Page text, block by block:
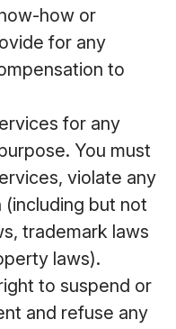
how or
for any
to
for any
You must
violate any
(including but not
trademark laws
laws).
to suspend or
and refuse any